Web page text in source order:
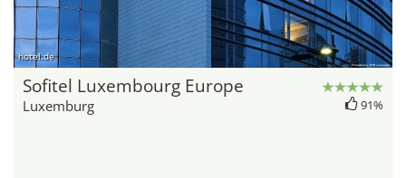
hotel.de
Sofitel Luxembourg Europe
Luxemburg 91%